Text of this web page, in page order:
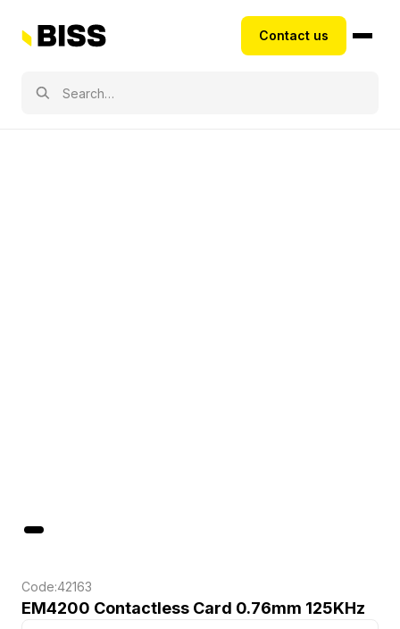
Contact us
Code:42163
EM4200 Contactless Card 0.76mm 125KHz